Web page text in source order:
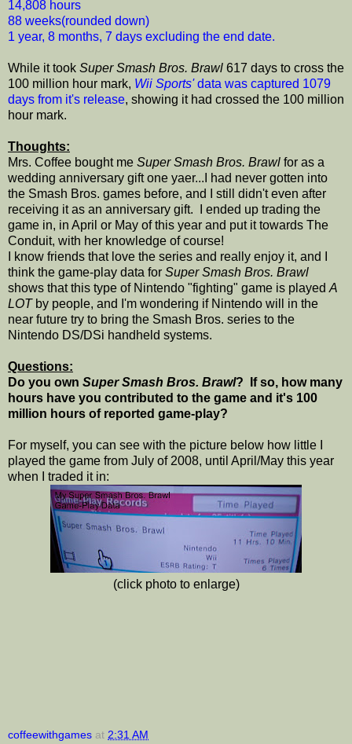
14,808 hours
88 weeks(rounded down)
1 year, 8 months, 7 days excluding the end date.
While it took Super Smash Bros. Brawl 617 days to cross the
100 million hour mark, Wii Sports' data was captured 1079
days from it's release, showing it had crossed the 100 million
hour mark.
Thoughts:
Mrs. Coffee bought me Super Smash Bros. Brawl for as a
wedding anniversary gift one yaer...I had never gotten into
the Smash Bros. games before, and I still didn't even after
receiving it as an anniversary gift. I ended up trading the
game in, in April or May of this year and put it towards The
Conduit, with her knowledge of course!
I know friends that love the series and really enjoy it, and I
think the game-play data for Super Smash Bros. Brawl
shows that this type of Nintendo "fighting" game is playedA
LOT by people, and I'm wondering if Nintendo will in the
near future try to bring the Smash Bros. series to the
Nintendo DS/DSi handheld systems.
Questions:
Do you own Super Smash Bros. Brawl? If so, how many
hours have you contributed to the game and it's 100
million hours of reported game-play?
For myself, you can see with the picture below how little I
played the game from July of 2008, until April/May this year
when I traded it in:
(click photo to enlarge)
coffeewithgames at 2:31 AM